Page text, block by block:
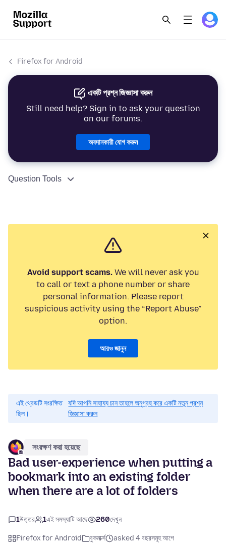
Firefox for Android
একটি প্রশ্ন জিজ্ঞাসা করুন
Still need help? Sign in to ask your question
on our forums.
অবদানকারী যোগ করুন
Question Tools
Avoid support scams.We will never ask you
to call or text a phone number or share
personal information. Please report
suspicious activity using the “Report Abuse”
option.
আরও জানুন
এই থ্রেডটি সংরক্ষিত
ছিল।
যদি আপনি সাহায্য চান তাহলে অনুগ্রহ করে একটি নতুন প্রশ্ন
জিজ্ঞাসা করুন
সংরক্ষণ করা হয়েছে
Bad user-experience when putting a
bookmark into an existing folder
when there are a lot of folders
1উত্তর 1এই সমস্যাটি আছে 260দেখুন
Firefox for Android বুকমার্ক্স
asked 4 বছরসমূহ আগে